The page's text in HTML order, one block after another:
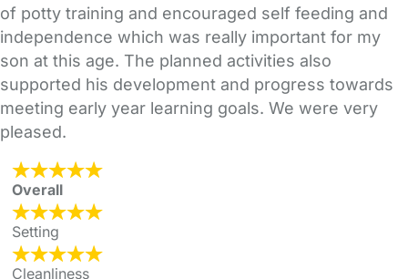
of potty training and encouraged self feeding and
independence which was really important for my
son at this age. The planned activities also
supported his development and progress towards
meeting early year learning goals. We were very
pleased.
Overall
Setting
Cleanliness